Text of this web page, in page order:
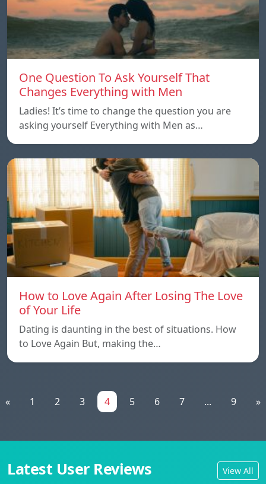
One Question To Ask Yourself That
Changes Everything with Men
Ladies! It’s time to change the question you are
asking yourself Everything with Men as…
How to Love Again After Losing The Love
of Your Life
Dating is daunting in the best of situations. How
to Love Again But, making the…
« 1 2 3 4 5 6 7 ... 9 »
Latest User Reviews View All